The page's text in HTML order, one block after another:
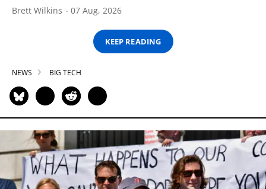
Brett Wilkins 07 Aug, 2026
KEEP READING
NEWS BIG TECH